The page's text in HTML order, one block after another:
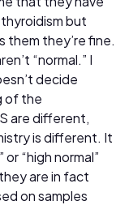
but
them they’re fine.
“normal.” I
decide
of the
are different,
is different. It
“high normal”
are in fact
on samples